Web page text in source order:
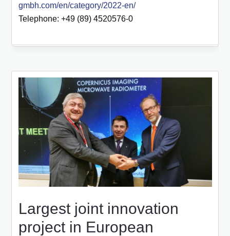
gmbh.com/en/category/2022-en/
Telephone: +49 (89) 4520576-0
Largest joint innovation
project in European